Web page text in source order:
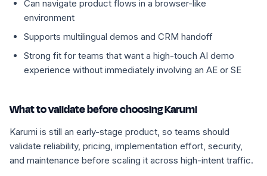
Can navigate product flows in a browser-like
environment
Supports multilingual demos and CRM handoff
Strong fit for teams that want a high-touch AI demo
experience without immediately involving an AE or SE
What to validate before choosing Karumi
Karumi is still an early-stage product, so teams should
validate reliability, pricing, implementation effort, security,
and maintenance before scaling it across high-intent traffic.